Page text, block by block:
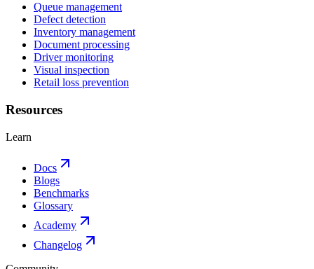
Queue management
Defect detection
Inventory management
Document processing
Driver monitoring
Visual inspection
Retail loss prevention
Resources
Learn
Docs
Blogs
Benchmarks
Glossary
Academy
Changelog